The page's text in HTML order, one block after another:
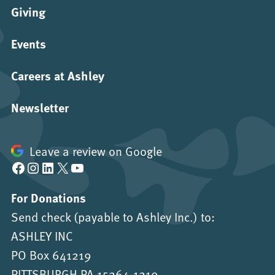
Giving
Events
Careers at Ashley
Newsletter
Leave a review on Google
Facebook Instagram LinkedIn X YouTube
For Donations
Send check (payable to Ashley Inc.) to:
ASHLEY INC
PO Box 641219